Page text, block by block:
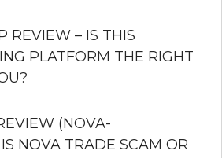
REVIEW – IS THIS
PLATFORM THE RIGHT
(NOVA-
NOVA TRADE SCAM OR